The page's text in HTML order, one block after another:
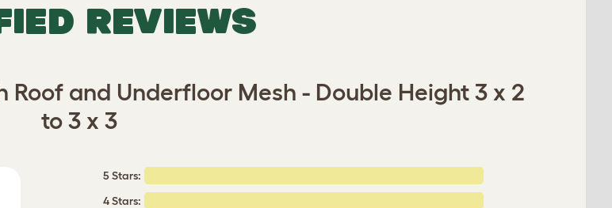
REVIEWS
Roof and Underfloor Mesh - Double Height 3 x 2
to 3 x 3
5 Stars:
4 Stars: